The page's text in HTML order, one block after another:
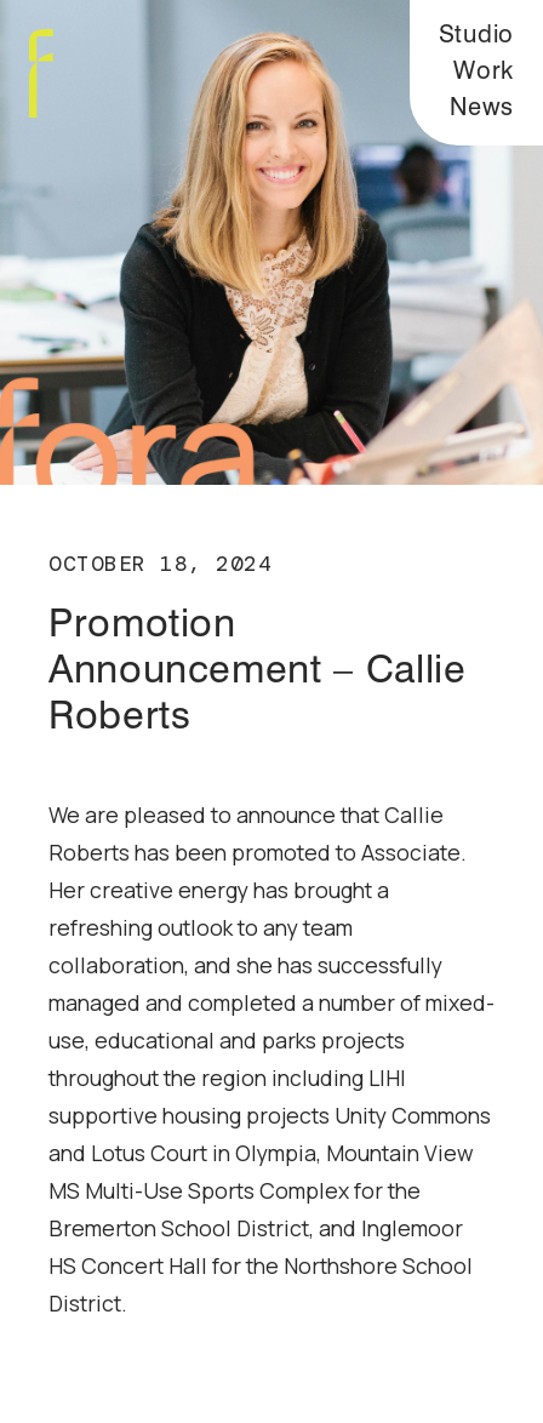
Studio
Work
News
OCTOBER 18, 2024
Promotion
Announcement – Callie
Roberts
We are pleased to announce that Callie
Roberts has been promoted to Associate.
Her creative energy has brought a
refreshing outlook to any team
collaboration, and she has successfully
managed and completed a number of mixed-
use, educational and parks projects
throughout the region including LIHI
supportive housing projects Unity Commons
and Lotus Court in Olympia, Mountain View
MS Multi-Use Sports Complex for the
Bremerton School District, and Inglemoor
HS Concert Hall for the Northshore School
District.